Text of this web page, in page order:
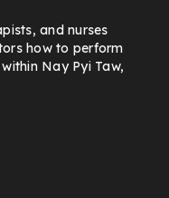
and nurses
how to perform
Nay Pyi Taw,